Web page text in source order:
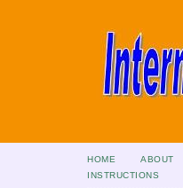
HOME ABOUT
INSTRUCTIONS